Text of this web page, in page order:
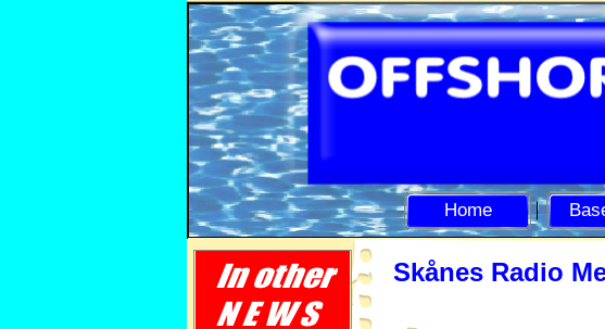
Home
Skånes Radio